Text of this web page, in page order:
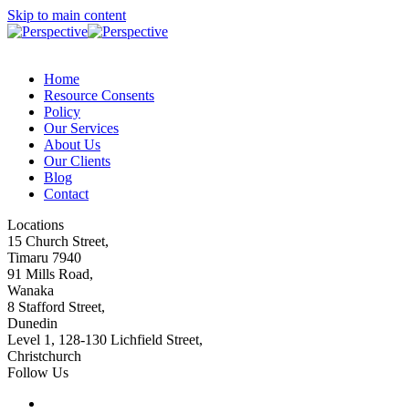
Skip to main content
Home
Resource Consents
Policy
Our Services
About Us
Our Clients
Blog
Contact
Locations
15 Church Street,
Timaru 7940
91 Mills Road,
Wanaka
8 Stafford Street,
Dunedin
Level 1, 128-130 Lichfield Street,
Christchurch
Follow Us